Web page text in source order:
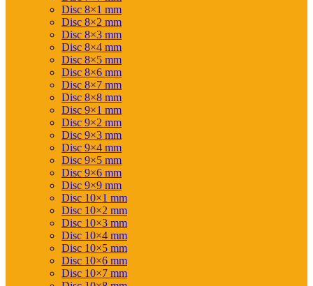
Disc 8×1 mm
Disc 8×2 mm
Disc 8×3 mm
Disc 8×4 mm
Disc 8×5 mm
Disc 8×6 mm
Disc 8×7 mm
Disc 8×8 mm
Disc 9×1 mm
Disc 9×2 mm
Disc 9×3 mm
Disc 9×4 mm
Disc 9×5 mm
Disc 9×6 mm
Disc 9×9 mm
Disc 10×1 mm
Disc 10×2 mm
Disc 10×3 mm
Disc 10×4 mm
Disc 10×5 mm
Disc 10×6 mm
Disc 10×7 mm